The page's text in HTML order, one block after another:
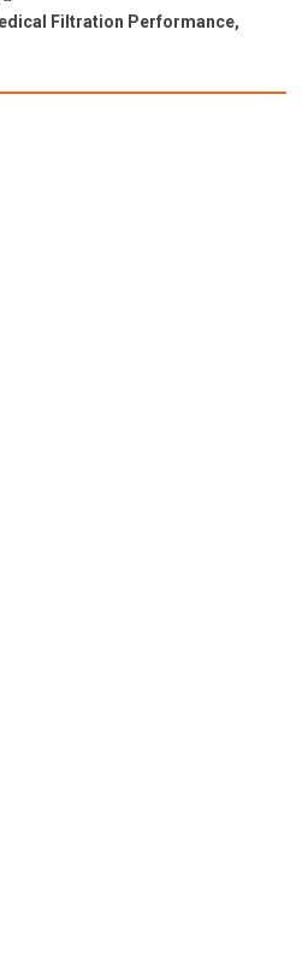
Filtration Performance,